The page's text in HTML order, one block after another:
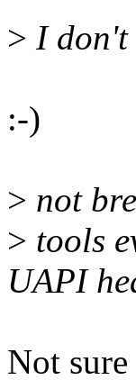
> I don't
:-)
> not
> tools
UAPI
Not